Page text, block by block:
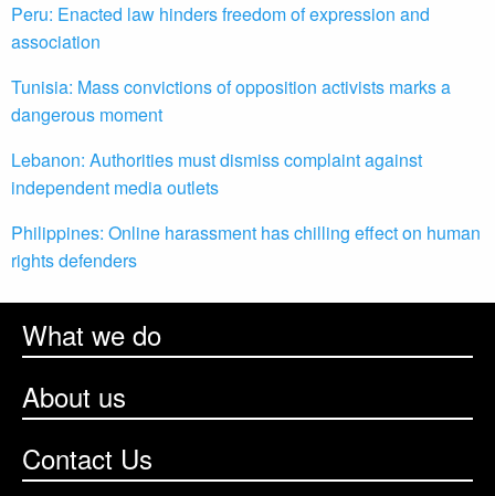
Peru: Enacted law hinders freedom of expression and
association
Tunisia: Mass convictions of opposition activists marks a
dangerous moment
Lebanon: Authorities must dismiss complaint against
independent media outlets
Philippines: Online harassment has chilling effect on human
rights defenders
What we do
About us
Contact Us